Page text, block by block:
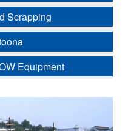
Scrapping
Equipment